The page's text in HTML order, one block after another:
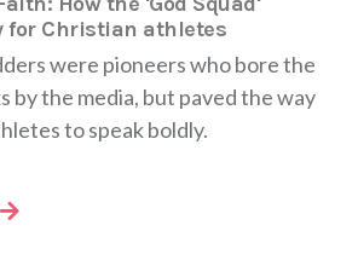
for Christian athletes
were pioneers who bore the
by the media, but paved the way
to speak boldly.